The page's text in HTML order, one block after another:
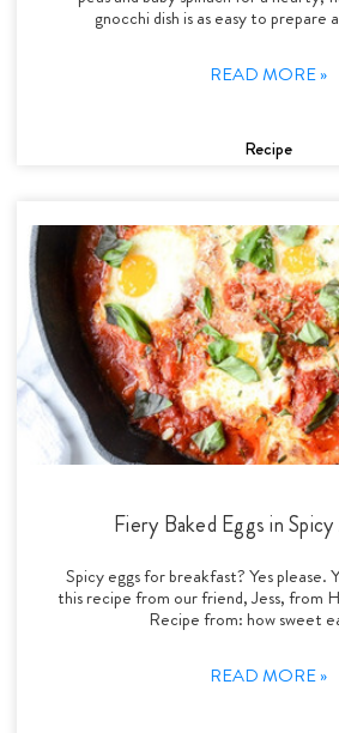
gnocchi dish is as easy to prepare
READ MORE »
Recipe
Fiery Baked Eggs in
Spicy eggs for breakfast? Yes please.
this recipe from our friend, Jess, from
Recipe from: how sweet
READ MORE »